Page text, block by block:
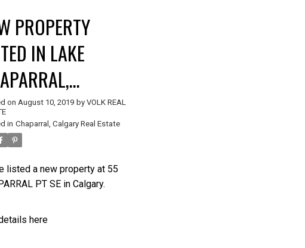
PROPERTY
IN LAKE
on August 10, 2019 byVOLK REAL
in Chaparral, Calgary Real Estate
listed a new property at 55
PT SE in Calgary.
here